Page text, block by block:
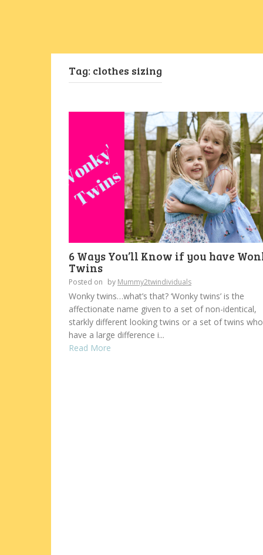
Tag: clothes sizing
6 Ways You’ll Know if you have
Twins
Posted on by Mummy2twindividuals
Wonky twins…what’s that? ‘Wonky twins’ is the
affectionate name given to a set of non-identical,
starkly different looking twins or a set of twins who
have a large difference i...
Read More